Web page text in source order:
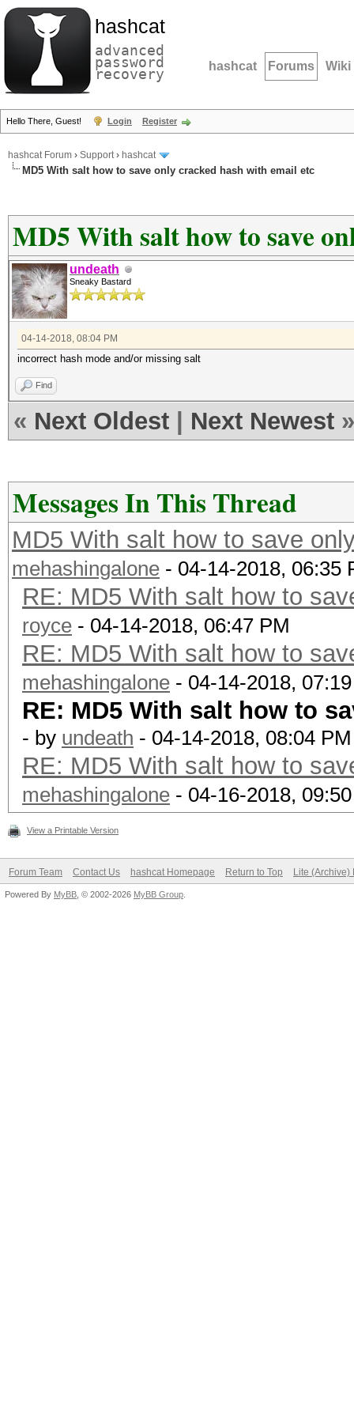
hashcat
advanced
password
recovery hashcat Forums Wiki
Hello There, Guest! Login Register
hashcat Forum › Support› hashcat
MD5 With salt how to save only cracked hash with email etc
MD5 With salt how to save
undeath
Sneaky Bastard
04-14-2018, 08:04 PM
incorrect hash mode and/or missing salt
Find
« Next Oldest Next Newest »
Messages In This Thread
MD5 With salt how to save
mehashingalone - 04-14-2018, 06:35
RE: MD5 With salt how to
royce - 04-14-2018, 06:47 PM
RE: MD5 With salt how to
mehashingalone - 04-14-2018,
RE: MD5 With salt how to
- by undeath - 04-14-2018, 08:04 PM
RE: MD5 With salt how to
mehashingalone - 04-16-2018,
View a Printable Version
Forum Team Contact Us hashcat Homepage Return to Top Lite (Archive)
Powered By MyBB , © 2002-2026 MyBB Group